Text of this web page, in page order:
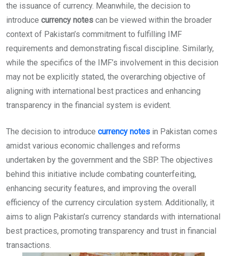
the issuance of currency. Meanwhile, the decision to
introduce currency notes can be viewed within the broader
context of Pakistan’s commitment to fulfilling IMF
requirements and demonstrating fiscal discipline. Similarly,
while the specifics of the IMF’s involvement in this decision
may not be explicitly stated, the overarching objective of
aligning with international best practices and enhancing
transparency in the financial system is evident.
The decision to introduce currency notes in Pakistan comes
amidst various economic challenges and reforms
undertaken by the government and the SBP. The objectives
behind this initiative include combating counterfeiting,
enhancing security features, and improving the overall
efficiency of the currency circulation system. Additionally, it
aims to align Pakistan’s currency standards with international
best practices, promoting transparency and trust in financial
transactions.